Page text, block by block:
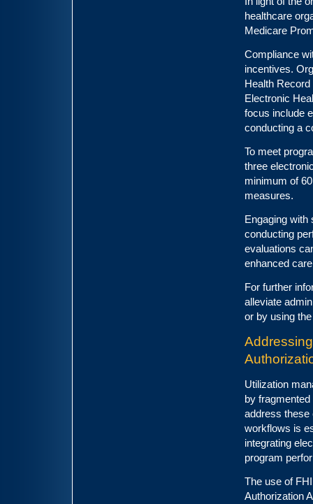
healthcare
Medicare
Compliance
incentives.
Health
Electronic
focus include
conducting a
To meet
three
minimum of
measures.
Engaging with
conducting
evaluations
enhanced
For further
alleviate
or by using
Utilization
by
address these
workflows is
integrating
program
The use of
Authorization